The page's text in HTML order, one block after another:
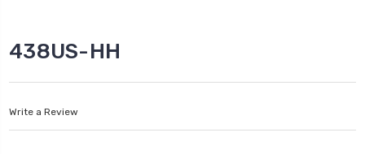
438US-HH
Write a Review